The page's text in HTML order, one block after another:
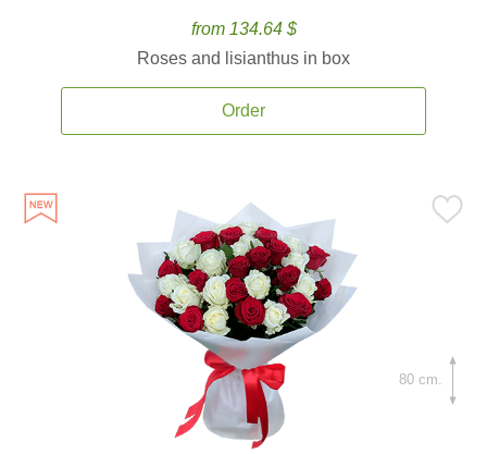
from 134.64 $
Roses and lisianthus in box
Order
80 cm.